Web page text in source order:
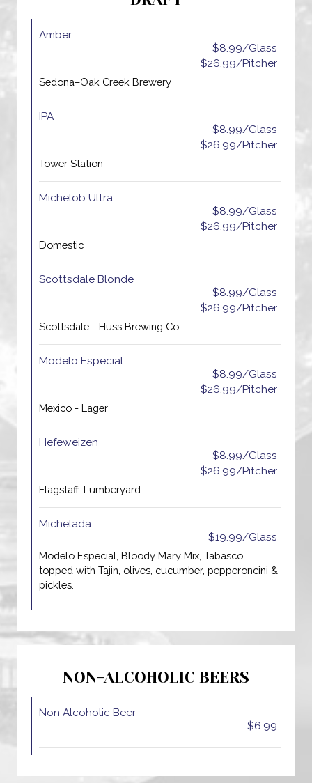
Amber
$8.99/Glass
$26.99/Pitcher
Sedona–Oak Creek Brewery
IPA
$8.99/Glass
$26.99/Pitcher
Tower Station
Michelob Ultra
$8.99/Glass
$26.99/Pitcher
Domestic
Scottsdale Blonde
$8.99/Glass
$26.99/Pitcher
Scottsdale - Huss Brewing Co.
Modelo Especial
$8.99/Glass
$26.99/Pitcher
Mexico - Lager
Hefeweizen
$8.99/Glass
$26.99/Pitcher
Flagstaff-Lumberyard
Michelada
$19.99/Glass
Modelo Especial, Bloody Mary Mix, Tabasco,
topped with Tajin, olives, cucumber, pepperoncini &
pickles.
NON-ALCOHOLIC BEERS
Non Alcoholic Beer
$6.99